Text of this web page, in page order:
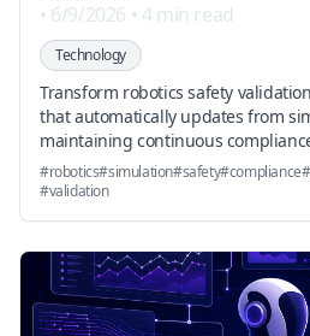
• 6/9/2026 • 4 min read
Technology
Transform robotics safety
that automatically updates from
maintaining continuous
systems.
#robotics#simulation#safety#compliance#
#validation